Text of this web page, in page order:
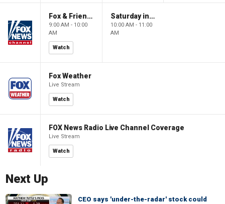
Fox & Friends Weekend
9:00 AM - 10:00
AM
Watch
Saturday in America
10:00 AM - 11:00
AM
Fox Weather
Live Stream
Watch
FOX News Radio Live Channel Coverage
Live Stream
Watch
Next Up
CEO says 'under-the-radar' stock could